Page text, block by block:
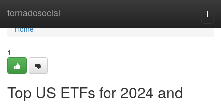
tornadosocial
Home
Home
1
Top US ETFs for 2024 and